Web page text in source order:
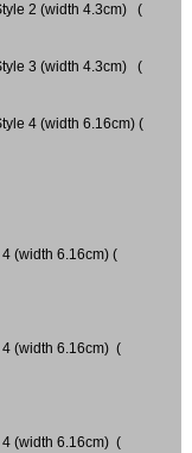
2 (width 4.3cm) (
3 (width 4.3cm) (
4 (width 6.16cm) (
(width 6.16cm) (
(width 6.16cm) (
(width 6.16cm) (